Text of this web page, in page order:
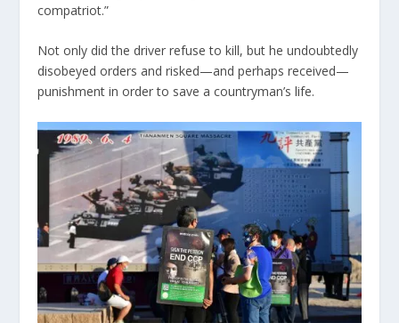
compatriot.”
Not only did the driver refuse to kill, but he undoubtedly
disobeyed orders and risked—and perhaps received—
punishment in order to save a countryman’s life.